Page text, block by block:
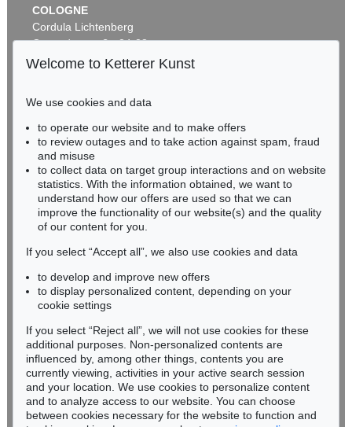
COLOGNE
Cordula Lichtenberg
Gertrudenstraße 24-28
50667 Cologne
BADEN-WÜRTTEMBERG
HESSEN
RHINELAND-PALATINATE
Miriam Heß
Phone: +49 62 21 58 80-038
Fax: +49 62 21 58 80-595
infoheidelberg@kettererkunst.de
Never miss an auction again!
We will inform you in time.
Subscribe to the newsletter now >
Welcome to Ketterer Kunst
We use cookies and data
to operate our website and to make offers
to review outages and to take action against spam, fraud
and misuse
to collect data on target group interactions and on website
statistics. With the information obtained, we want to
understand how our offers are used so that we can
improve the functionality of our website(s) and the quality
of our content for you.
If you select “Accept all”, we also use cookies and data
to develop and improve new offers
to display personalized content, depending on your
cookie settings
If you select “Reject all”, we will not use cookies for these
additional purposes. Non-personalized contents are
influenced by, among other things, contents you are
currently viewing, activities in your active search session
and your location. We use cookies to personalize content
and to analyze access to our website. You can choose
between cookies necessary for the website to function and